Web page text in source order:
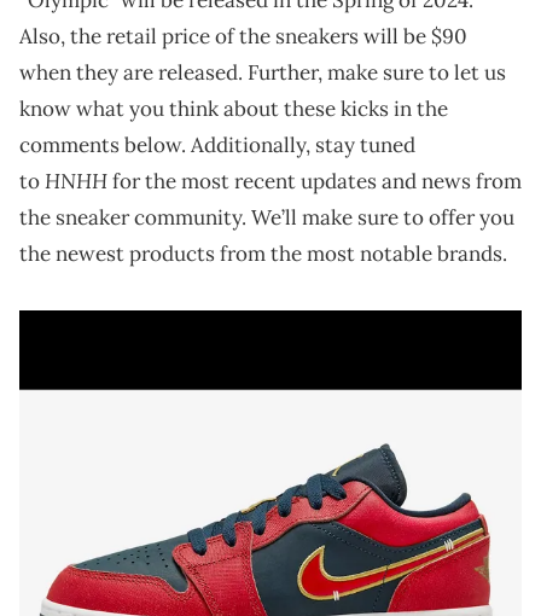
Also, the retail price of the sneakers will be $90
when they are released. Further, make sure to let us
know what you think about these kicks in the
comments below. Additionally, stay tuned
toHNHHfor the most recent updates and news from
the sneaker community. We’ll make sure to offer you
the newest products from the most notable brands.